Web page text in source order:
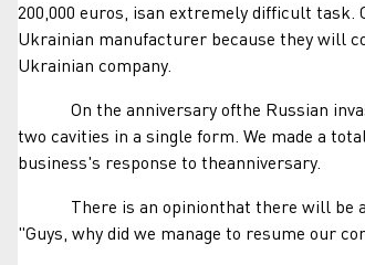
200,000 euros, isan extremely difficult
Ukrainian manufacturer because they will
Ukrainian company.
On the anniversary ofthe Russian
two cavities in a single form. We made a
business's response to theanniversary.
There is an opinionthat there will be a
"Guys, why did we manage to resume our